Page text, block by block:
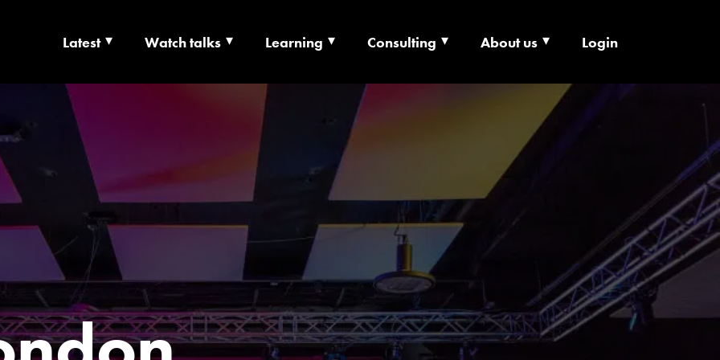
| CULTURE X TECHNOLOGY X
Latest Watch talks Learning Consulting About us Login